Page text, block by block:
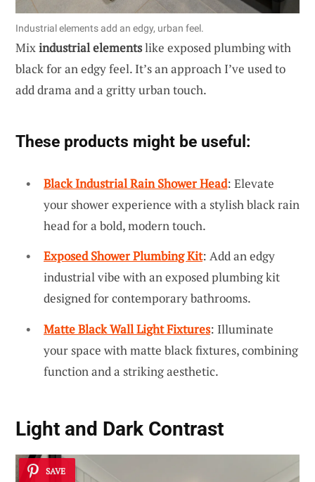
Industrial elements add an edgy, urban feel.
Mixindustrial elementslike exposed plumbing with
black for an edgy feel. It’s an approach I’ve used to
add drama and a gritty urban touch.
These products might be useful:
Black Industrial Rain Shower Head: Elevate
your shower experience with a stylish black rain
head for a bold, modern touch.
Exposed Shower Plumbing Kit: Add an edgy
industrial vibe with an exposed plumbing kit
designed for contemporary bathrooms.
Matte Black Wall Light Fixtures: Illuminate
your space with matte black fixtures, combining
function and a striking aesthetic.
Light and Dark Contrast
SAVE